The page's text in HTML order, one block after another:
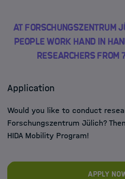
At Forschungszentrum
people work hand in
researchers from
Application
Would you like to conduct
Forschungszentrum Jülich?
HIDA Mobility Program!
Apply